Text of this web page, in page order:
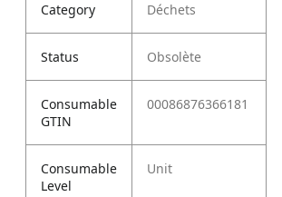
Category Déchets
Status Obsolète
Consumable
GTIN
00086876366181
Consumable
Level
Unit